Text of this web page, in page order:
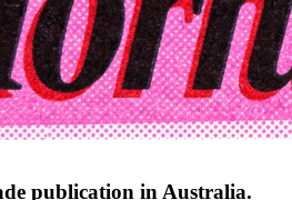
publication in Australia.